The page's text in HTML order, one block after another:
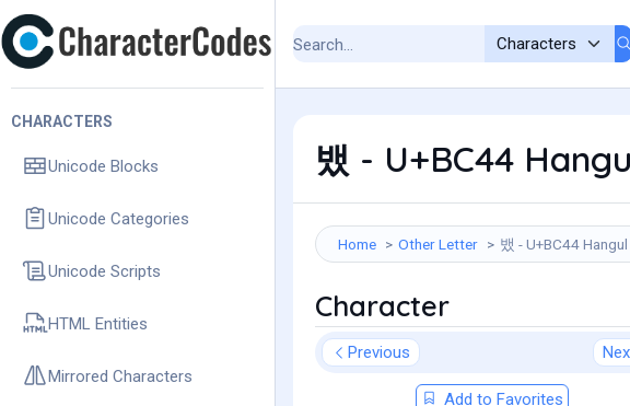
CHARACTERS
Unicode Blocks
Unicode Categories
Unicode Scripts
HTML Entities
Mirrored Characters
뱄 - U+BC44
Home Other Letter 뱄 - U+BC44
Character
Previous
Add to Favorites